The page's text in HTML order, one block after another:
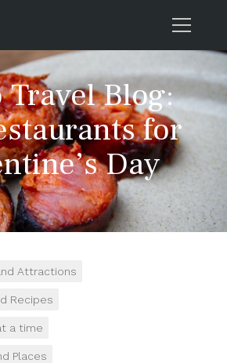
Travel Blog:
for
Day
Attractions
Recipes
a time
Places